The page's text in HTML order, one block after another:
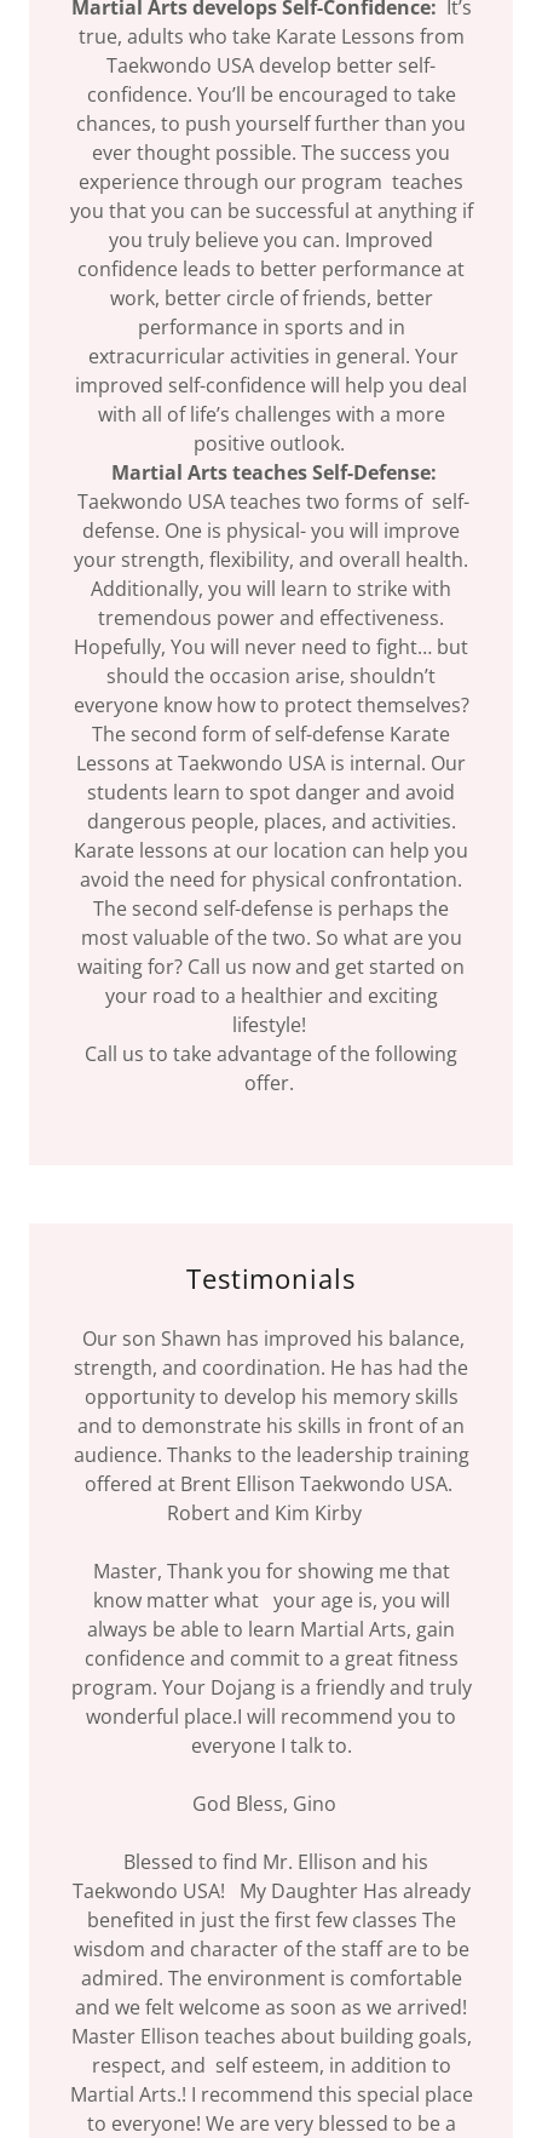
Martial Arts develops Self-Confidence: It’s
true, adults who take Karate Lessons from
Taekwondo USA develop better self-
confidence. You’ll be encouraged to take
chances, to push yourself further than you
ever thought possible. The success you
experience through our program teaches
you that you can be successful at anything if
you truly believe you can. Improved
confidence leads to better performance at
work, better circle of friends, better
performance in sports and in
extracurricular activities in general. Your
improved self-confidence will help you deal
with all of life’s challenges with a more
positive outlook.
Martial Arts teaches Self-Defense:
Taekwondo USA teaches two forms of self-
defense. One is physical- you will improve
your strength, flexibility, and overall health.
Additionally, you will learn to strike with
tremendous power and effectiveness.
Hopefully, You will never need to fight… but
should the occasion arise, shouldn’t
everyone know how to protect themselves?
The second form of self-defense Karate
Lessons at Taekwondo USA is internal. Our
students learn to spot danger and avoid
dangerous people, places, and activities.
Karate lessons at our location can help you
avoid the need for physical confrontation.
The second self-defense is perhaps the
most valuable of the two. So what are you
waiting for? Call us now and get started on
your road to a healthier and exciting
lifestyle!
Call us to take advantage of the following
offer.
Testimonials
Our son Shawn has improved his balance,
strength, and coordination. He has had the
opportunity to develop his memory skills
and to demonstrate his skills in front of an
audience. Thanks to the leadership training
offered at Brent Ellison Taekwondo USA.
Robert and Kim Kirby
Master, Thank you for showing me that
know matter what your age is, you will
always be able to learn Martial Arts, gain
confidence and commit to a great fitness
program. Your Dojang is a friendly and truly
wonderful place.I will recommend you to
everyone I talk to.
God Bless, Gino
Blessed to find Mr. Ellison and his
Taekwondo USA! My Daughter Has already
benefited in just the first few classes The
wisdom and character of the staff are to be
admired. The environment is comfortable
and we felt welcome as soon as we arrived!
Master Ellison teaches about building goals,
respect, and self esteem, in addition to
Martial Arts.! I recommend this special place
to everyone! We are very blessed to be a